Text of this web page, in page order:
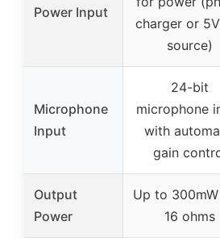
Power Input
charger or
source)
Microphone
Input
24-bit
microphone
with
gain
Output
Power
Up to
16 ohms